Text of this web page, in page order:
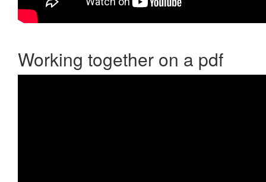
Working together on a pdf